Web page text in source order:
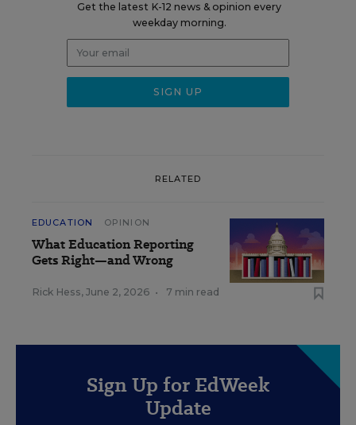
Get the latest K-12 news & opinion every
weekday morning.
RELATED
EDUCATION OPINION
What Education Reporting
Gets Right—and Wrong
Rick Hess, June 2, 2026 • 7 min read
Sign Up for EdWeek
Update